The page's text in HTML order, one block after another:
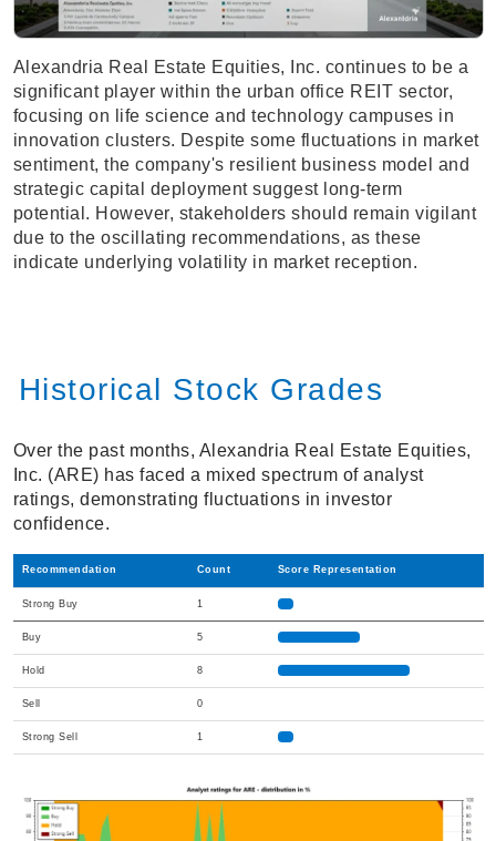
Alexandria Real Estate Equities, Inc. continues to be a
significant player within the urban office REIT sector,
focusing on life science and technology campuses in
innovation clusters. Despite some fluctuations in market
sentiment, the company's resilient business model and
strategic capital deployment suggest long-term
potential. However, stakeholders should remain vigilant
due to the oscillating recommendations, as these
indicate underlying volatility in market reception.
Historical Stock Grades
Over the past months, Alexandria Real Estate Equities,
Inc. (ARE) has faced a mixed spectrum of analyst
ratings, demonstrating fluctuations in investor
confidence.
Recommendation Count Score Representation
Strong Buy 1
Buy 5
Hold 8
Sell 0
Strong Sell 1